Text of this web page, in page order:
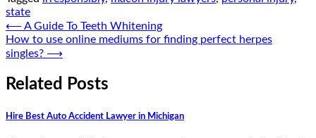
state
Post
navigation
⟵ A Guide To Teeth Whitening
How to use online mediums for finding perfect herpes
singles? ⟶
Related Posts
Hire Best Auto Accident Lawyer in Michigan